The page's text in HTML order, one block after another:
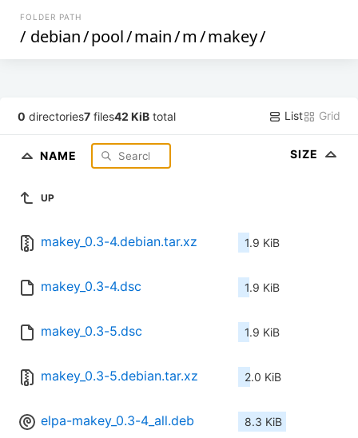
FOLDER PATH
/ debian/pool/main/m/makey/
0 directories7 files42 KiB total List Grid
NAME SIZE
UP
makey_0.3-4.debian.tar.xz 1.9 KiB
makey_0.3-4.dsc 1.9 KiB
makey_0.3-5.dsc 1.9 KiB
makey_0.3-5.debian.tar.xz 2.0 KiB
elpa-makey_0.3-4_all.deb 8.3 KiB